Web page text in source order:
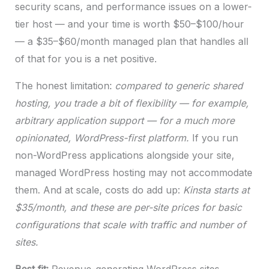
security scans, and performance issues on a lower-
tier host — and your time is worth $50–$100/hour
— a $35–$60/month managed plan that handles all
of that for you is a net positive.
The honest limitation: compared to generic shared
hosting, you trade a bit of flexibility — for example,
arbitrary application support — for a much more
opinionated, WordPress-first platform. If you run
non-WordPress applications alongside your site,
managed WordPress hosting may not accommodate
them. And at scale, costs do add up: Kinsta starts at
$35/month, and these are per-site prices for basic
configurations that scale with traffic and number of
sites.